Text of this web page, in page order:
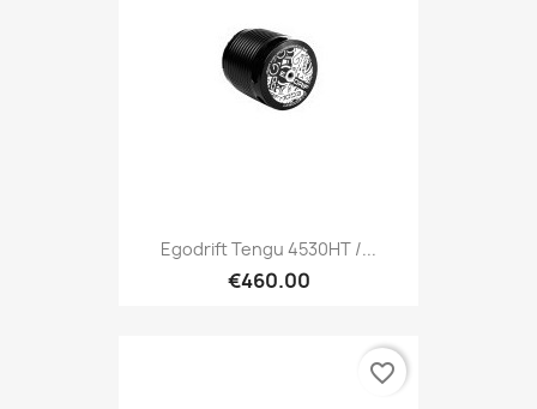
Egodrift Tengu 4530HT /...
€460.00
favorite_border